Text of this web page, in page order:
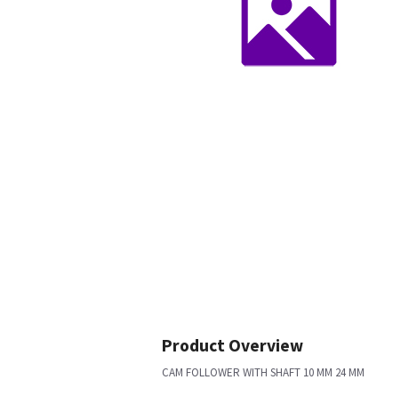
Product Overview
CAM FOLLOWER WITH SHAFT 10 MM 24 MM